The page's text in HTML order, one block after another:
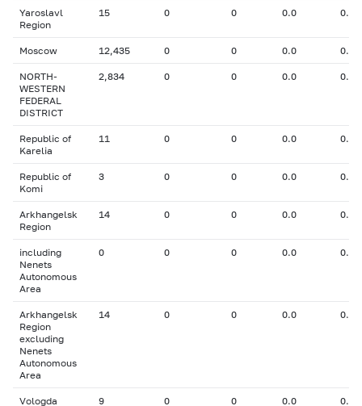
Yaroslavl
Region
15 0 0 0.0 0.00
Moscow 12,435 0 0 0.0 0.00
NORTH-
WESTERN
FEDERAL
DISTRICT
2,834 0 0 0.0 0.00
Republic of
Karelia
11 0 0 0.0 0.00
Republic of
Komi
3 0 0 0.0 0.00
Arkhangelsk
Region
14 0 0 0.0 0.00
including
Nenets
Autonomous
Area
0 0 0 0.0 0.00
Arkhangelsk
Region
excluding
Nenets
Autonomous
Area
14 0 0 0.0 0.00
Vologda
9 0 0 0.0 0.00